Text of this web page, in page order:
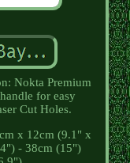
Nokta Premium
for easy
Cut Holes.
x 12cm (9.1" x
- 38cm (15")